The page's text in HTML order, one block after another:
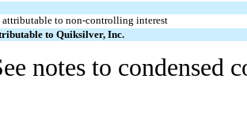
attributable to non-controlling interest
to Quiksilver, Inc.
notes to condensed